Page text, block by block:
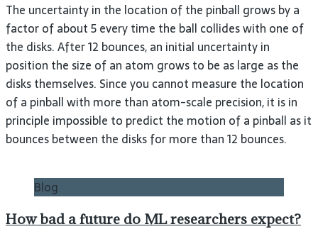
The uncertainty in the location of the pinball grows by a
factor of about 5 every time the ball collides with one of
the disks. After 12 bounces, an initial uncertainty in
position the size of an atom grows to be as large as the
disks themselves. Since you cannot measure the location
of a pinball with more than atom-scale precision, it is in
principle impossible to predict the motion of a pinball as it
bounces between the disks for more than 12 bounces.
Blog
How bad a future do ML researchers expect?